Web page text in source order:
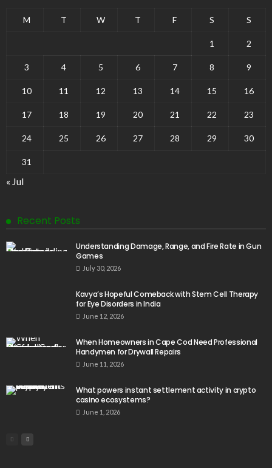
M T W T F S S
1 2
3 4 5 6 7 8 9
10 11 12 13 14 15 16
17 18 19 20 21 22 23
24 25 26 27 28 29 30
31
« Jul
Recent Posts
Understanding Damage, Range, and Fire Rate in Gun
Games
July 30, 2026
Kavya’s Hopeful Comeback with Stem Cell Therapy
for Eye Disorders in India
June 12, 2026
When Homeowners in Cape Cod Need Professional
Handymen for Drywall Repairs
June 11, 2026
What powers instant settlement activity in crypto
casino ecosystems?
June 1, 2026